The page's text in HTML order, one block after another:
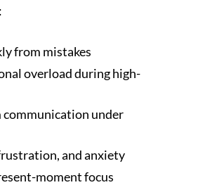
from mistakes
overload during high-
communication under
and anxiety
moment focus